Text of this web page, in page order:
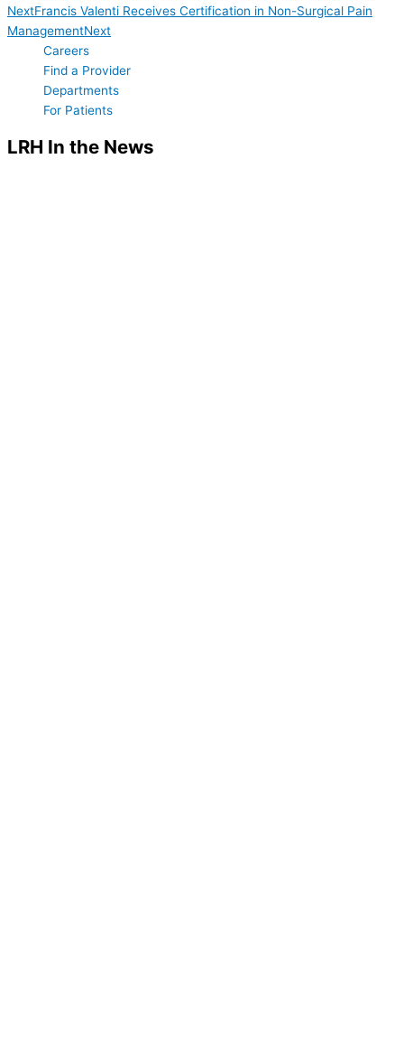
NextFrancis Valenti Receives Certification in Non-Surgical Pain
ManagementNext
Careers
Find a Provider
Departments
For Patients
LRH In the News